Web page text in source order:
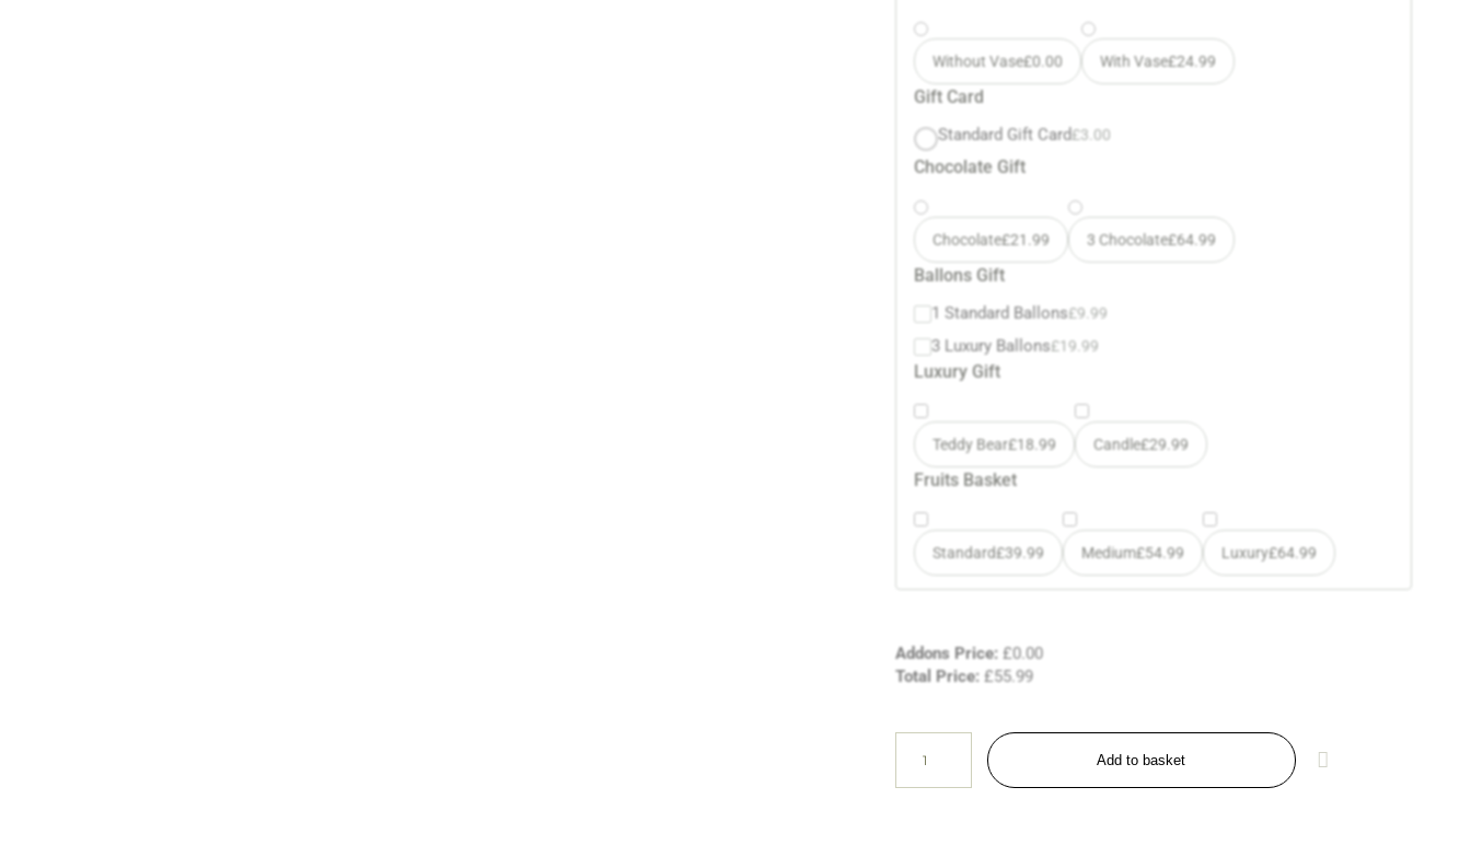
Without Vase£0.00 With Vase£24.99
Gift Card
Standard Gift Card£3.00
Chocolate Gift
Chocolate£21.99 3 Chocolate£64.99
Ballons Gift
1 Standard Ballons£9.99
3 Luxury Ballons£ 19.99
Luxury Gift
Teddy Bear£18.99 Candle£29.99
Fruits Basket
Standard£39.99 Medium£54.99 Luxury£64.99
Addons Price: £0.00
Total Price: £55.99
Add to basket